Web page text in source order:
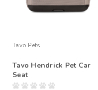
Tavo Pets
Tavo Hendrick Pet Car
Seat